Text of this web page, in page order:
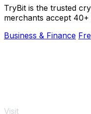
TryBit is the trusted
merchants accept
Business & Finance
Visit